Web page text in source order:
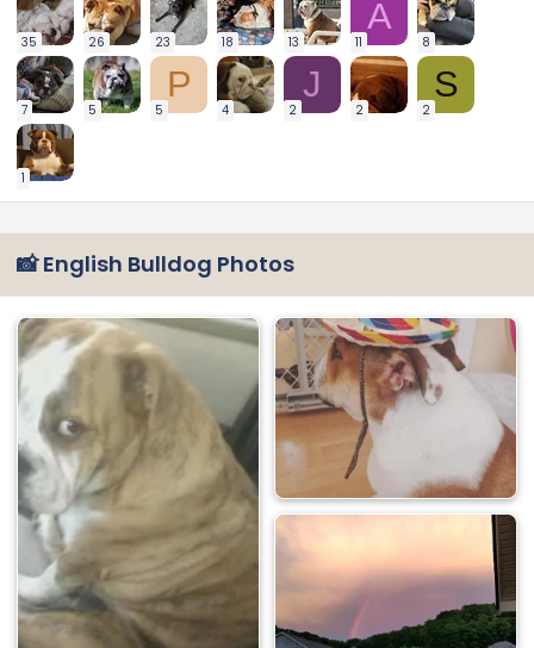
35 26 23 18 13
A
11 8
7 5
P
5 4
J
2 2
S
2
1
📸 English Bulldog Photos